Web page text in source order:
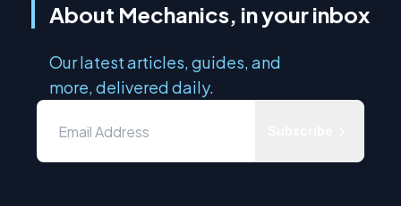
About Mechanics, in your inbox
Our latest articles, guides, and
more, delivered daily.